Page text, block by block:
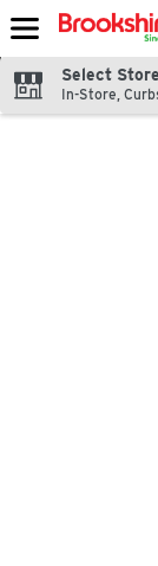
Skip header to page
Select
In-Store,